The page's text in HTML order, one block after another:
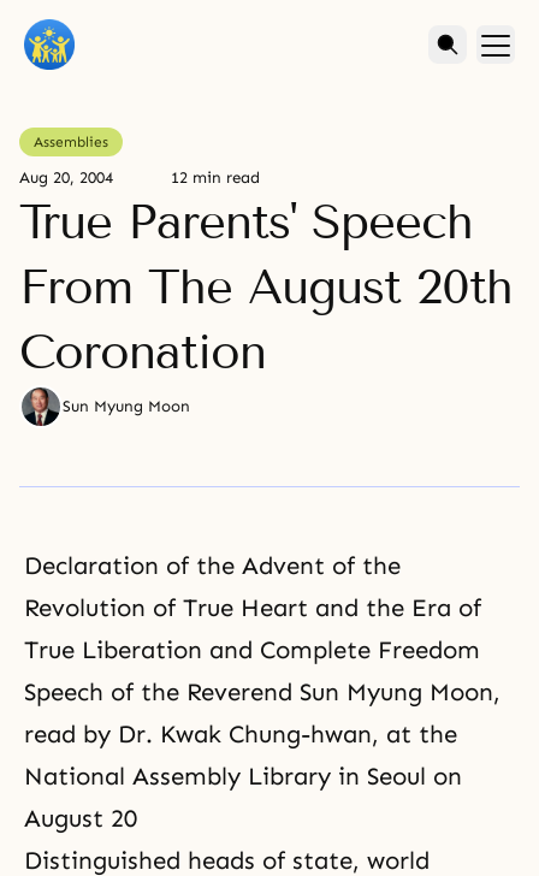
Assemblies
Aug 20, 2004 12 min read
True Parents' Speech
From The August 20th
Coronation
Sun Myung Moon
Declaration of the Advent of the
Revolution of True Heart and the Era of
True Liberation and Complete Freedom
Speech of the Reverend Sun Myung Moon,
read by Dr. Kwak Chung-hwan, at the
National Assembly Library in Seoul on
August 20
Distinguished heads of state, world